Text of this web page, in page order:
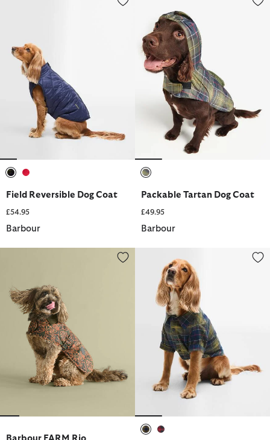
Field Reversible Dog Coat
£54.95
Barbour
Packable Tartan Dog Coat
£49.95
Barbour
Barbour FARM Rio Pineapple Dog Coat
Barbour FARM Rio